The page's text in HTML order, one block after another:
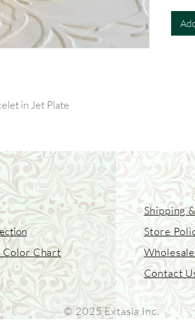
in Jet Plate
Color Chart
Shipping
Store
Wholesale
Contact
© 2025 Extasia Inc.